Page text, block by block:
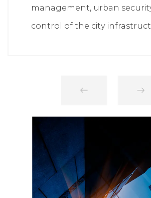
management, urban
control of the city